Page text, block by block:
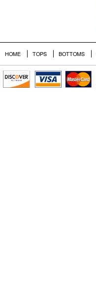
HOME TOPS BOTTOMS